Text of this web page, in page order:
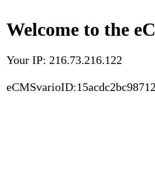
Welcome to the
Your IP: 216.73.216.122